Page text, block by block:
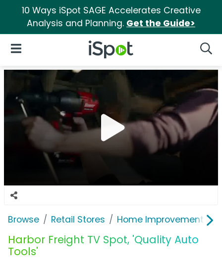
10 Ways iSpot SAGE Accelerates Creative
Analysis and Planning. Get the Guide>
iSpot Logo
Open Navigation
Browse Retail Stores Home Improvement
Harbor Freight TV Spot, 'Quality Auto
Tools'